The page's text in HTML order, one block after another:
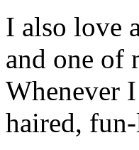
I also love
and one of
Whenever
haired,